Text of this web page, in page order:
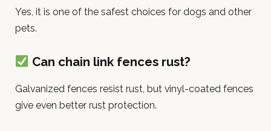
Yes, it is one of the safest choices for dogs and other
pets.
Can chain link fences rust?
Galvanized fences resist rust, but vinyl-coated fences
give even better rust protection.